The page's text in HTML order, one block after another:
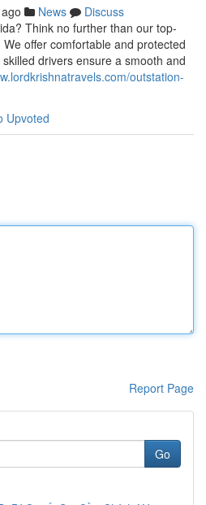
News
Discuss
Think no further than our top-
offer comfortable and protected
drivers ensure a smooth and
outstation-
Upvoted
Report Page
Go